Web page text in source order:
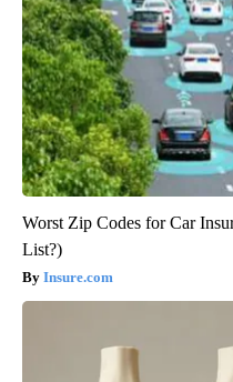
Worst Zip Codes for Car
List?)
Insure.com